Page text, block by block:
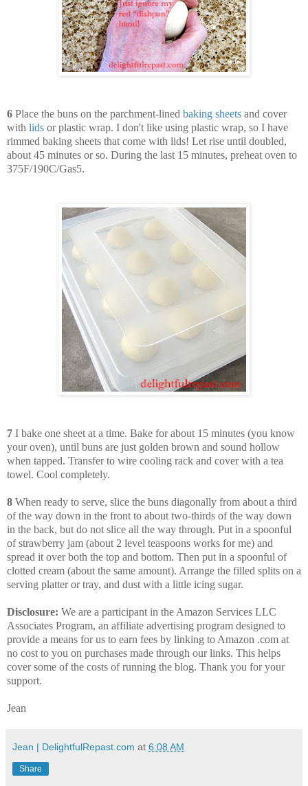
6 Place the buns on the parchment-lined baking sheets and cover
with lids or plastic wrap. I don't like using plastic wrap, so I have
rimmed baking sheets that come with lids! Let rise until doubled,
about 45 minutes or so. During the last 15 minutes, preheat oven to
375F/190C/Gas5.
7 I bake one sheet at a time. Bake for about 15 minutes (you know
your oven), until buns are just golden brown and sound hollow
when tapped. Transfer to wire cooling rack and cover with a tea
towel. Cool completely.
8 When ready to serve, slice the buns diagonally from about a third
of the way down in the front to about two-thirds of the way down
in the back, but do not slice all the way through. Put in a spoonful
of strawberry jam (about 2 level teaspoons works for me) and
spread it over both the top and bottom. Then put in a spoonful of
clotted cream (about the same amount). Arrange the filled splits on a
serving platter or tray, and dust with a little icing sugar.
Disclosure: We are a participant in the Amazon Services LLC
Associates Program, an affiliate advertising program designed to
provide a means for us to earn fees by linking to Amazon .com at
no cost to you on purchases made through our links. This helps
cover some of the costs of running the blog. Thank you for your
support.
Jean
Jean | DelightfulRepast.com at 6:08 AM
Share